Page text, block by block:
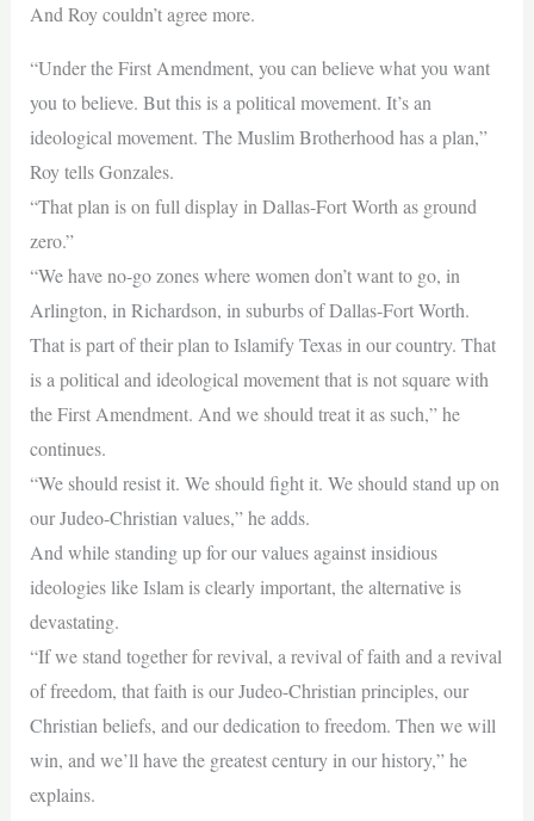
And Roy couldn’t agree more.
“Under the First Amendment, you can believe what you want
you to believe. But this is a political movement. It’s an
ideological movement. The Muslim Brotherhood has a plan,”
Roy tells Gonzales.
“That plan is on full display in Dallas-Fort Worth as ground
zero.”
“We have no-go zones where women don’t want to go, in
Arlington, in Richardson, in suburbs of Dallas-Fort Worth.
That is part of their plan to Islamify Texas in our country. That
is a political and ideological movement that is not square with
the First Amendment. And we should treat it as such,” he
continues.
“We should resist it. We should fight it. We should stand up on
our Judeo-Christian values,” he adds.
And while standing up for our values against insidious
ideologies like Islam is clearly important, the alternative is
devastating.
“If we stand together for revival, a revival of faith and a revival
of freedom, that faith is our Judeo-Christian principles, our
Christian beliefs, and our dedication to freedom. Then we will
win, and we’ll have the greatest century in our history,” he
explains.